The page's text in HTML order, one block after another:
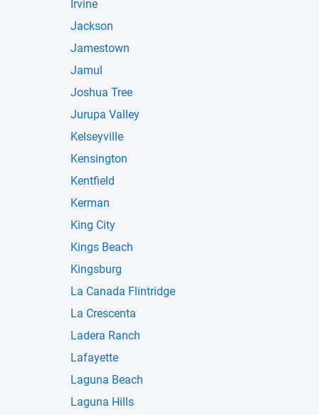
Irvine
Jackson
Jamestown
Jamul
Joshua Tree
Jurupa Valley
Kelseyville
Kensington
Kentfield
Kerman
King City
Kings Beach
Kingsburg
La Canada Flintridge
La Crescenta
Ladera Ranch
Lafayette
Laguna Beach
Laguna Hills